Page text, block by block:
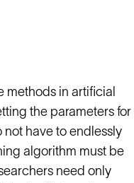
methods in artificial
the parameters for
not have to endlessly
algorithm must be
need only